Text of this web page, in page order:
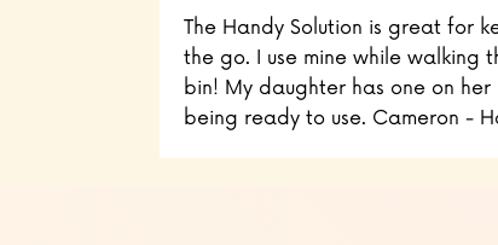
The Handy Solution is great for
the go. I use mine while walking
bin! My daughter has one on
being ready to use. Cameron -